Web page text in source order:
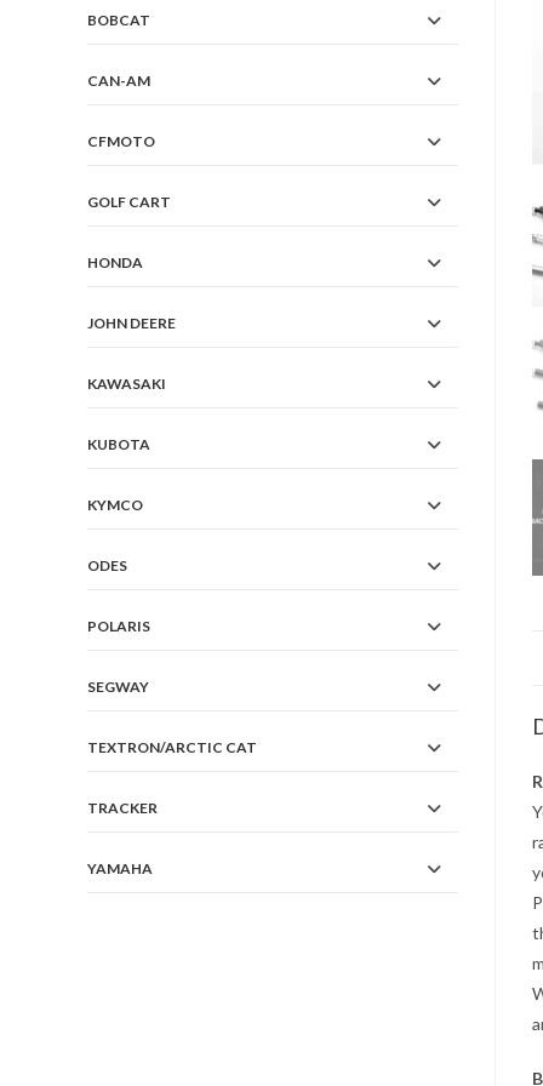
BOBCAT
CAN-AM
CFMOTO
GOLF CART
HONDA
JOHN DEERE
KAWASAKI
KUBOTA
KYMCO
ODES
POLARIS
SEGWAY
TEXTRON/ARCTIC CAT
TRACKER
YAMAHA